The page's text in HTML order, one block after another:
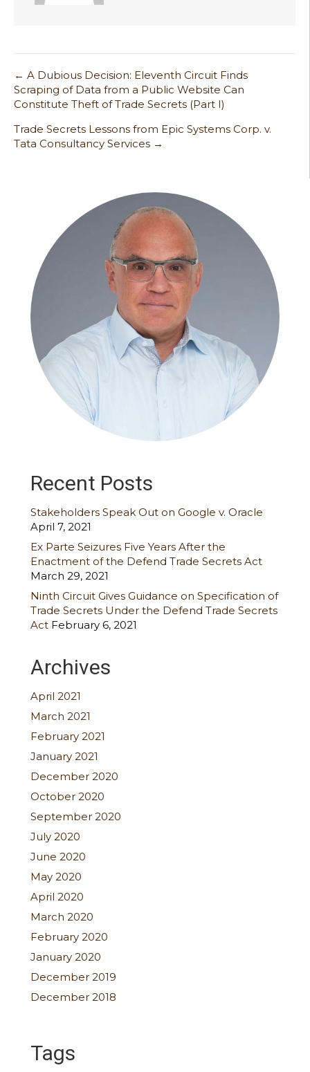
Post
navigation
← A Dubious Decision: Eleventh Circuit Finds
Scraping of Data from a Public Website Can
Constitute Theft of Trade Secrets (Part I)
Trade Secrets Lessons from Epic Systems Corp. v.
Tata Consultancy Services →
Recent Posts
Stakeholders Speak Out on Google v. Oracle
April 7, 2021
Ex Parte Seizures Five Years After the
Enactment of the Defend Trade Secrets Act
March 29, 2021
Ninth Circuit Gives Guidance on Specification of
Trade Secrets Under the Defend Trade Secrets
Act February 6, 2021
Archives
April 2021
March 2021
February 2021
January 2021
December 2020
October 2020
September 2020
July 2020
June 2020
May 2020
April 2020
March 2020
February 2020
January 2020
December 2019
December 2018
Tags